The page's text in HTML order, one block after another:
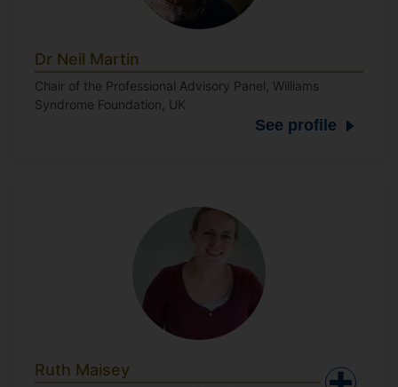
Dr Neil Martin
Chair of the Professional Advisory Panel, Williams
Syndrome Foundation, UK
See profile
Ruth Maisey